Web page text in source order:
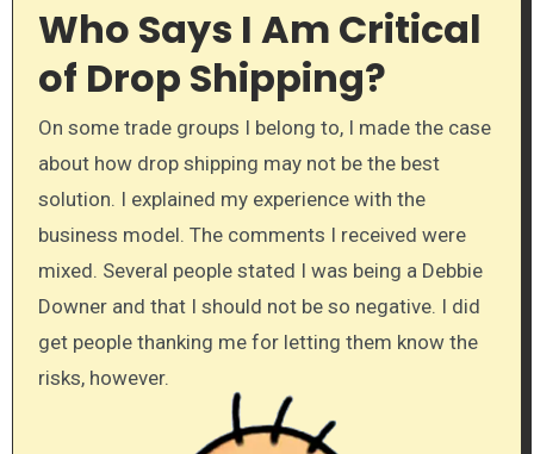
Who Says I Am Critical
of Drop Shipping?
On some trade groups I belong to, I made the case
about how drop shipping may not be the best
solution. I explained my experience with the
business model. The comments I received were
mixed. Several people stated I was being a Debbie
Downer and that I should not be so negative. I did
get people thanking me for letting them know the
risks, however.